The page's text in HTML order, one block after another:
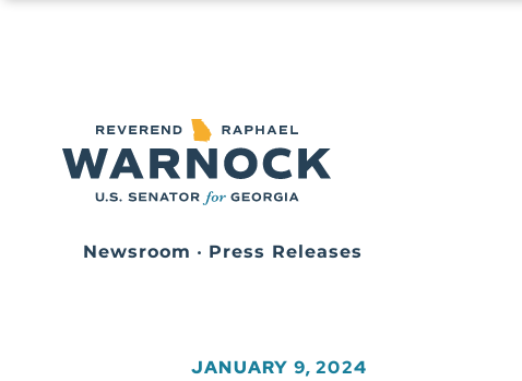
Newsroom • Press Releases
JANUARY 9, 2024